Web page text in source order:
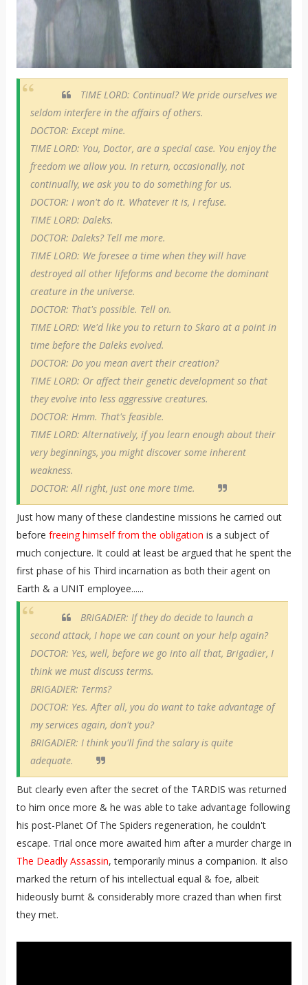
TIME LORD: Continual? We pride ourselves we
seldom interfere in the affairs of others.
DOCTOR: Except mine.
TIME LORD: You, Doctor, are a special case. You enjoy the
freedom we allow you. In return, occasionally, not
continually, we ask you to do something for us.
DOCTOR: I won't do it. Whatever it is, I refuse.
TIME LORD: Daleks.
DOCTOR: Daleks? Tell me more.
TIME LORD: We foresee a time when they will have
destroyed all other lifeforms and become the dominant
creature in the universe.
DOCTOR: That's possible. Tell on.
TIME LORD: We'd like you to return to Skaro at a point in
time before the Daleks evolved.
DOCTOR: Do you mean avert their creation?
TIME LORD: Or affect their genetic development so that
they evolve into less aggressive creatures.
DOCTOR: Hmm. That's feasible.
TIME LORD: Alternatively, if you learn enough about their
very beginnings, you might discover some inherent
weakness.
DOCTOR: All right, just one more time.
Just how many of these clandestine missions he carried out
before freeing himself from the obligation is a subject of
much conjecture. It could at least be argued that he spent the
first phase of his Third incarnation as both their agent on
Earth & a UNIT employee......
BRIGADIER: If they do decide to launch a
second attack, I hope we can count on your help again?
DOCTOR: Yes, well, before we go into all that, Brigadier, I
think we must discuss terms.
BRIGADIER: Terms?
DOCTOR: Yes. After all, you do want to take advantage of
my services again, don't you?
BRIGADIER: I think you'll find the salary is quite
adequate.
But clearly even after the secret of the TARDIS was returned
to him once more & he was able to take advantage following
his post-Planet Of The Spiders regeneration, he couldn't
escape. Trial once more awaited him after a murder charge in
The Deadly Assassin, temporarily minus a companion. It also
marked the return of his intellectual equal & foe, albeit
hideously burnt & considerably more crazed than when first
they met.